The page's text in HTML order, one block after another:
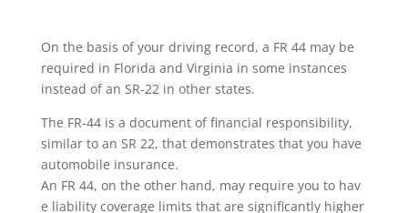
On the basis of your driving record, a FR 44 may be
required in Florida and Virginia in some instances
instead of an SR-22 in other states.
The FR-44 is a document of financial responsibility,
similar to an SR 22, that demonstrates that you have
automobile insurance.
An FR 44, on the other hand, may require you to hav
e liability coverage limits that are significantly higher